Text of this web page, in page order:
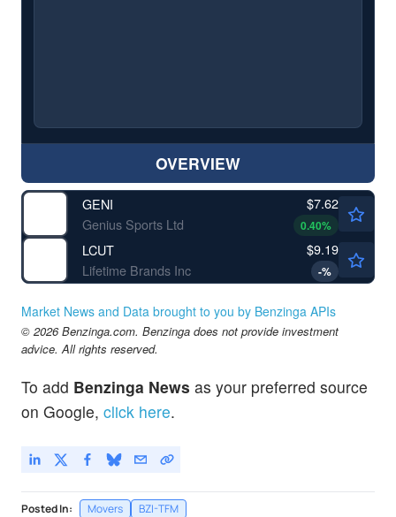
OVERVIEW
GENI
Genius Sports Ltd
$7.62
0.40%
LCUT
Lifetime Brands Inc
$9.19
-%
Market News and Data brought to you by Benzinga APIs
© 2026 Benzinga.com. Benzinga does not provide investment
advice. All rights reserved.
To add Benzinga News as your preferred source
on Google, click here.
Posted In: Movers BZI-TFM